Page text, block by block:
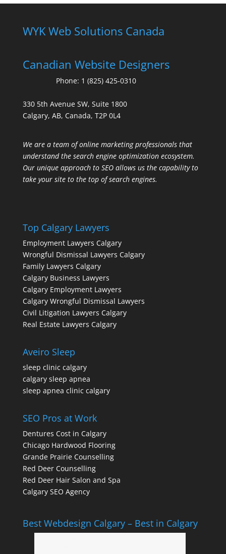
WYK Web Solutions Canada
Canadian Website Designers
Phone: 1 (825) 425-0310
330 5th Avenue SW, Suite 1800
Calgary, AB, Canada, T2P 0L4
We are a team of online marketing professionals that
understand the search engine optimization ecosystem.
Our unique approach to SEO allows us the capability to
take your site to the top of search engines.
Top Calgary Lawyers
Employment Lawyers Calgary
Wrongful Dismissal Lawyers Calgary
Family Lawyers Calgary
Calgary Business Lawyers
Calgary Employment Lawyers
Calgary Wrongful Dismissal Lawyers
Civil Litigation Lawyers Calgary
Real Estate Lawyers Calgary
Aveiro Sleep
sleep clinic calgary
calgary sleep apnea
sleep apnea clinic calgary
SEO Pros at Work
Dentures Cost in Calgary
Chicago Hardwood Flooring
Grande Prairie Counselling
Red Deer Counselling
Red Deer Hair Salon and Spa
Calgary SEO Agency
Best Webdesign Calgary – Best in Calgary